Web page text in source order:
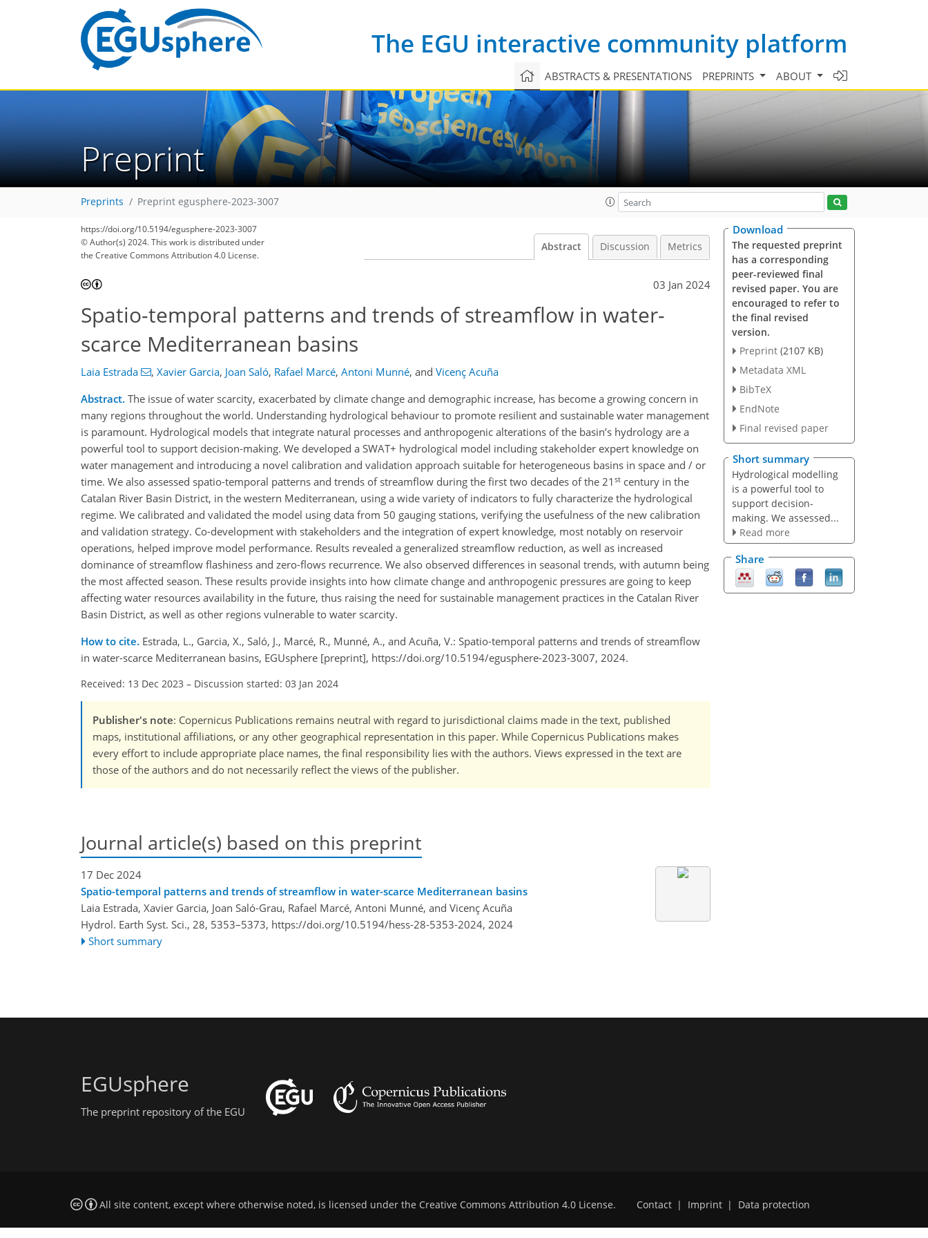
The EGU interactive community platform
ABSTRACTS & PRESENTATIONS PREPRINTS ABOUT
Preprint
Preprints Preprint egusphere-2023-3007
https://doi.org/10.5194/egusphere-2023-3007
© Author(s) 2024. This work is distributed under
the Creative Commons Attribution 4.0 License.
Abstract Discussion Metrics
03 Jan 2024
Spatio-temporal patterns and trends of streamflow in water-
scarce Mediterranean basins
Laia Estrada , Xavier Garcia, Joan Saló, Rafael Marcé, Antoni Munné, and Vicenç Acuña
Abstract. The issue of water scarcity, exacerbated by climate change and demographic increase, has become a growing concern in
many regions throughout the world. Understanding hydrological behaviour to promote resilient and sustainable water management
is paramount. Hydrological models that integrate natural processes and anthropogenic alterations of the basin’s hydrology are a
powerful tool to support decision-making. We developed a SWAT+ hydrological model including stakeholder expert knowledge on
water management and introducing a novel calibration and validation approach suitable for heterogeneous basins in space and / or
time. We also assessed spatio-temporal patterns and trends of streamflow during the first two decades of the 21 st century in the
Catalan River Basin District, in the western Mediterranean, using a wide variety of indicators to fully characterize the hydrological
regime. We calibrated and validated the model using data from 50 gauging stations, verifying the usefulness of the new calibration
and validation strategy. Co-development with stakeholders and the integration of expert knowledge, most notably on reservoir
operations, helped improve model performance. Results revealed a generalized streamflow reduction, as well as increased
dominance of streamflow flashiness and zero-flows recurrence. We also observed differences in seasonal trends, with autumn being
the most affected season. These results provide insights into how climate change and anthropogenic pressures are going to keep
affecting water resources availability in the future, thus raising the need for sustainable management practices in the Catalan River
Basin District, as well as other regions vulnerable to water scarcity.
How to cite. Estrada, L., Garcia, X., Saló, J., Marcé, R., Munné, A., and Acuña, V.: Spatio-temporal patterns and trends of streamflow
in water-scarce Mediterranean basins, EGUsphere [preprint], https://doi.org/10.5194/egusphere-2023-3007, 2024.
Received: 13 Dec 2023 – Discussion started: 03 Jan 2024
Publisher's note: Copernicus Publications remains neutral with regard to jurisdictional claims made in the text, published
maps, institutional affiliations, or any other geographical representation in this paper. While Copernicus Publications makes
every effort to include appropriate place names, the final responsibility lies with the authors. Views expressed in the text are
those of the authors and do not necessarily reflect the views of the publisher.
Journal article(s) based on this preprint
17 Dec 2024
Spatio-temporal patterns and trends of streamflow in water-scarce Mediterranean basins
Laia Estrada, Xavier Garcia, Joan Saló-Grau, Rafael Marcé, Antoni Munné, and Vicenç Acuña
Hydrol. Earth Syst. Sci., 28, 5353–5373, https://doi.org/10.5194/hess-28-5353-2024, 2024
Short summary
Download
The requested preprint
has a corresponding
peer-reviewed final
revised paper. You are
encouraged to refer to
the final revised
version.
Preprint (2107 KB)
Metadata XML
BibTeX
EndNote
Final revised paper
Short summary
Hydrological modelling
is a powerful tool to
support decision-
making. We assessed...
Read more
Share
EGUsphere
The preprint repository of the EGU
All site content, except where otherwise noted, is licensed under the Creative Commons Attribution 4.0 License. Contact | Imprint | Data protection